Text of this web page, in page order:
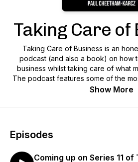
Taking Care of
Taking Care of Business is an
podcast (and also a book) on how
business whilst taking care of what
The podcast features some of the
leaders in the UK, mixed in with
Show More
Episodes
Coming up on Series 11